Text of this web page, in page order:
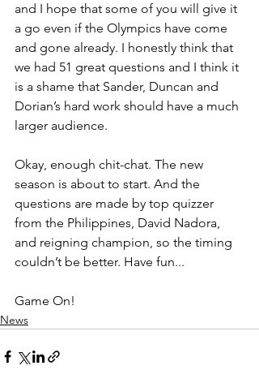
and I hope that some of you will give it
a go even if the Olympics have come
and gone already. I honestly think that
we had 51 great questions and I think it
is a shame that Sander, Duncan and
Dorian’s hard work should have a much
larger audience.
Okay, enough chit-chat. The new
season is about to start. And the
questions are made by top quizzer
from the Philippines, David Nadora,
and reigning champion, so the timing
couldn’t be better. Have fun...
Game On!
News